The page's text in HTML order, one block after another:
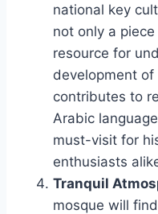
national key
not only a
resource for
development of
contributes to
Arabic
must-visit for
enthusiasts
Tranquil
mosque will